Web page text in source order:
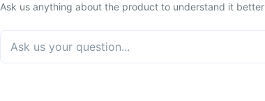
Ask us anything about the product to understand it better